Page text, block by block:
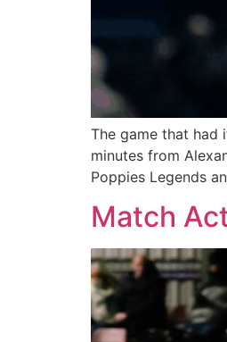
The game that had
minutes from
Poppies Legends
Match